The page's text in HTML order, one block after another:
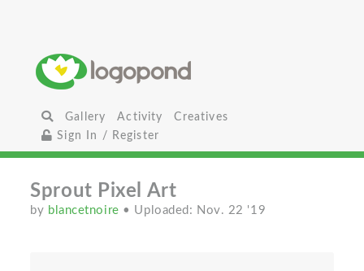
Gallery Activity
Creatives
Sign In / Register
Sprout Pixel Art
by blancetnoire • Uploaded: Nov. 22 '19